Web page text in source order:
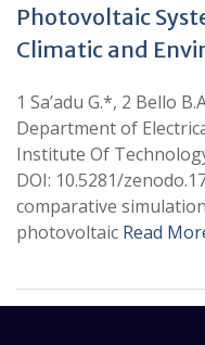
Photovoltaic
Climatic and
1 Sa’adu G.*, 2 Bello
Department of
Institute Of
DOI: 10.5281/
comparative
photovoltaic Read